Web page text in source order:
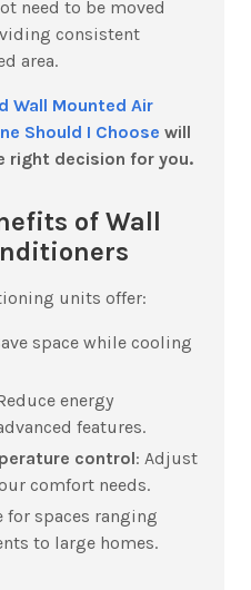
need to be moved
consistent
area.
Wall Mounted Air
Should I Choose will
right decision for you.
of Wall
units offer:
space while cooling
energy
features.
control: Adjust
comfort needs.
for spaces ranging
to large homes.